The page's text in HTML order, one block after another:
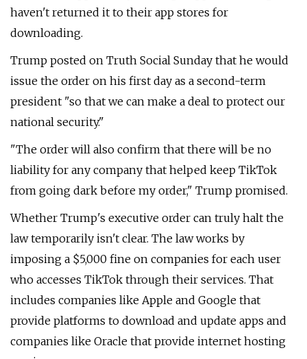
haven't returned it to their app stores for
downloading.
Trump posted on Truth Social Sunday that he would
issue the order on his first day as a second-term
president "so that we can make a deal to protect our
national security."
"The order will also confirm that there will be no
liability for any company that helped keep TikTok
from going dark before my order," Trump promised.
Whether Trump's executive order can truly halt the
law temporarily isn't clear. The law works by
imposing a $5,000 fine on companies for each user
who accesses TikTok through their services. That
includes companies like Apple and Google that
provide platforms to download and update apps and
companies like Oracle that provide internet hosting